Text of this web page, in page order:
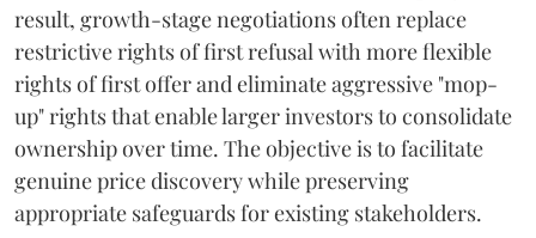
result, growth-stage negotiations often replace
restrictive rights of first refusal with more flexible
rights of first offer and eliminate aggressive "mop-
up" rights that enable larger investors to consolidate
ownership over time. The objective is to facilitate
genuine price discovery while preserving
appropriate safeguards for existing stakeholders.